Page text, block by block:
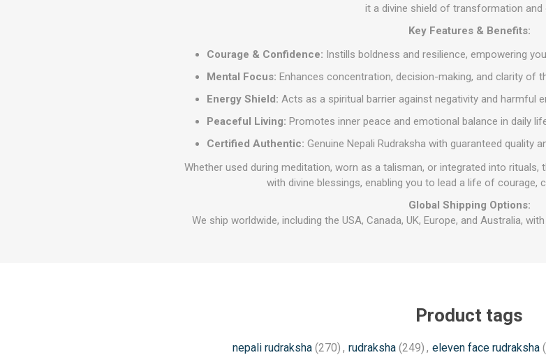
it a divine shield of transformation and
Key Features & Benefits:
Courage & Confidence: Instills boldness and resilience, empowering
Mental Focus: Enhances concentration, decision-making, and clarity of
Energy Shield: Acts as a spiritual barrier against negativity and harmful
Peaceful Living: Promotes inner peace and emotional balance in daily
Certified Authentic: Genuine Nepali Rudraksha with guaranteed quality
Whether used during meditation, worn as a talisman, or integrated into rituals,
with divine blessings, enabling you to lead a life of courage,
Global Shipping Options:
We ship worldwide, including the USA, Canada, UK, Europe, and Australia,
Product tags
nepali rudraksha (270) , rudraksha (249) , eleven face rudraksha